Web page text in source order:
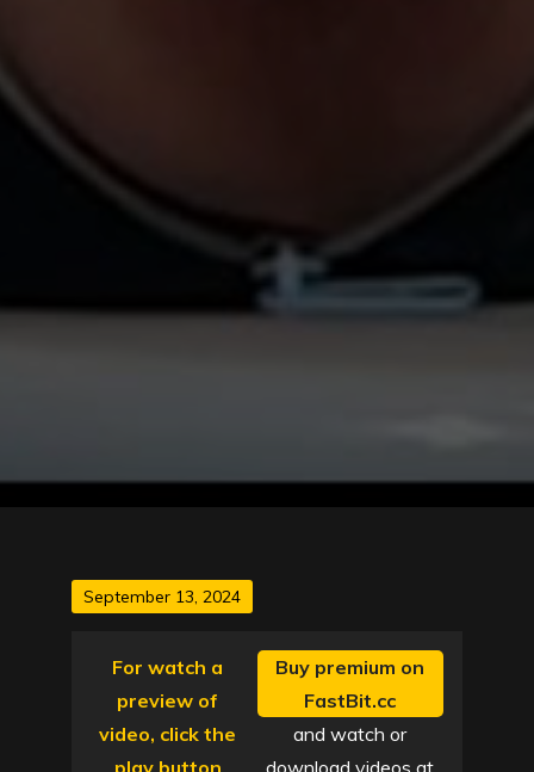
Posted
September 13, 2024
For watch a
preview of
video, click the
play button
Buy premium on
FastBit.cc
and watch or
download videos at